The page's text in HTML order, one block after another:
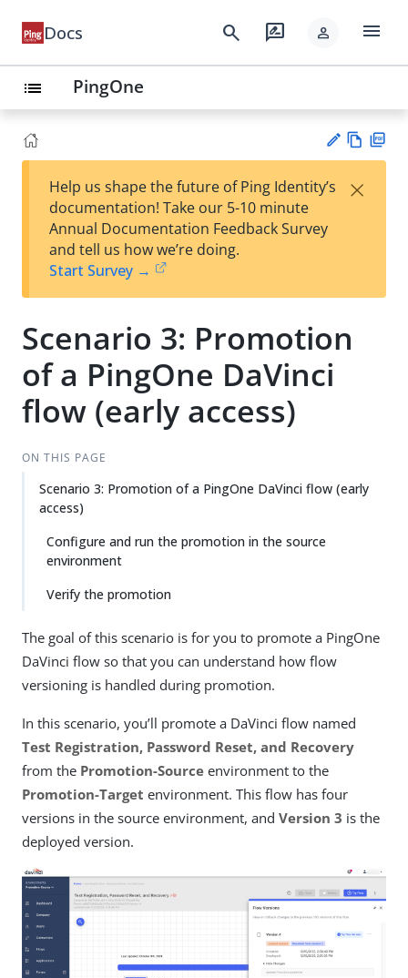
Docs search rate_review person menu
list PingOne
est
t
w
Help us shape the future of Ping Identity’s
documentation! Take our 5-10 minute
Annual Documentation Feedback Survey
and tell us how we’re doing.
Start Survey →
×
Scenario 3: Promotion
of a PingOne DaVinci
flow (early access)
ON THIS PAGE
Scenario 3: Promotion of a PingOne DaVinci flow (early
access)
Configure and run the promotion in the source
environment
Verify the promotion
The goal of this scenario is for you to promote a PingOne
DaVinci flow so that you can understand how flow
versioning is handled during promotion.
In this scenario, you’ll promote a DaVinci flow named
Test Registration, Password Reset, and Recovery
from the Promotion-Source environment to the
Promotion-Target environment. This flow has four
versions in the source environment, and Version 3 is the
deployed version.